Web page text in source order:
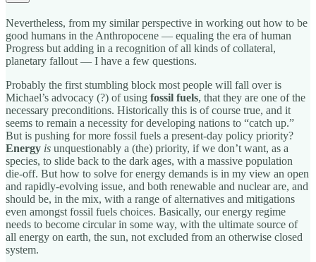
Nevertheless, from my similar perspective in working out how to be
good humans in the Anthropocene — equaling the era of human
Progress but adding in a recognition of all kinds of collateral,
planetary fallout — I have a few questions.
Probably the first stumbling block most people will fall over is
Michael’s advocacy (?) of using fossil fuels, that they are one of the
necessary preconditions. Historically this is of course true, and it
seems to remain a necessity for developing nations to “catch up.”
But is pushing for more fossil fuels a present-day policy priority?
Energy is unquestionably a (the) priority, if we don’t want, as a
species, to slide back to the dark ages, with a massive population
die-off. But how to solve for energy demands is in my view an open
and rapidly-evolving issue, and both renewable and nuclear are, and
should be, in the mix, with a range of alternatives and mitigations
even amongst fossil fuels choices. Basically, our energy regime
needs to become circular in some way, with the ultimate source of
all energy on earth, the sun, not excluded from an otherwise closed
system.